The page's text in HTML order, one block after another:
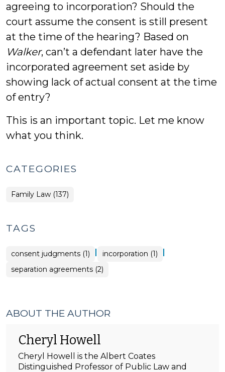
agreeing to incorporation? Should the
court assume the consent is still present
at the time of the hearing? Based on
Walker, can’t a defendant later have the
incorporated agreement set aside by
showing lack of actual consent at the time
of entry?
This is an important topic. Let me know
what you think.
CATEGORIES
Family Law (137)
TAGS
consent judgments (1) | incorporation (1) |
separation agreements (2)
ABOUT THE AUTHOR
Cheryl Howell
Cheryl Howell is the Albert Coates
Distinguished Professor of Public Law and